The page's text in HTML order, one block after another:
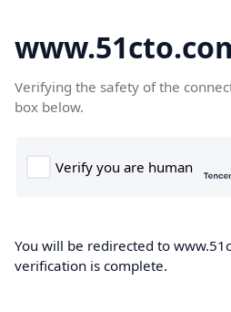
Verifying the safety of the
box below.
You will be redirected to
verification is complete.